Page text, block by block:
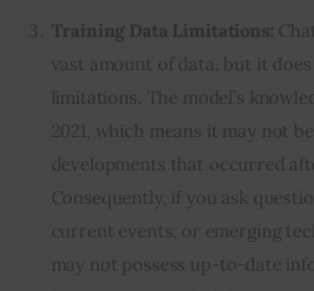
Training Data Limitations:
vast amount of data, but it
limitations. The model’s
2021, which means it may not
developments that occurred
Consequently, if you ask
current events, or emerging
may not possess up-to-date